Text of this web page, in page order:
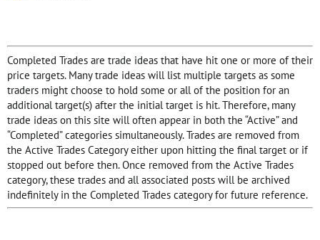
Completed Trades are trade ideas that have hit one or more of their
price targets. Many trade ideas will list multiple targets as some
traders might choose to hold some or all of the position for an
additional target(s) after the initial target is hit. Therefore, many
trade ideas on this site will often appear in both the “Active” and
“Completed” categories simultaneously. Trades are removed from
the Active Trades Category either upon hitting the final target or if
stopped out before then. Once removed from the Active Trades
category, these trades and all associated posts will be archived
indefinitely in the Completed Trades category for future reference.